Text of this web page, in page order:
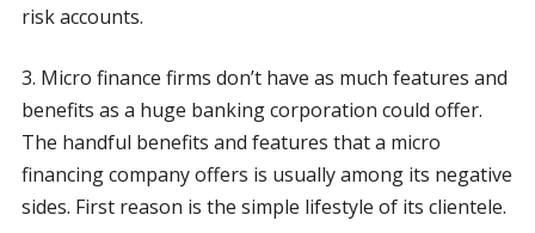
risk accounts.
3. Micro finance firms don’t have as much features and
benefits as a huge banking corporation could offer.
The handful benefits and features that a micro
financing company offers is usually among its negative
sides. First reason is the simple lifestyle of its clientele.